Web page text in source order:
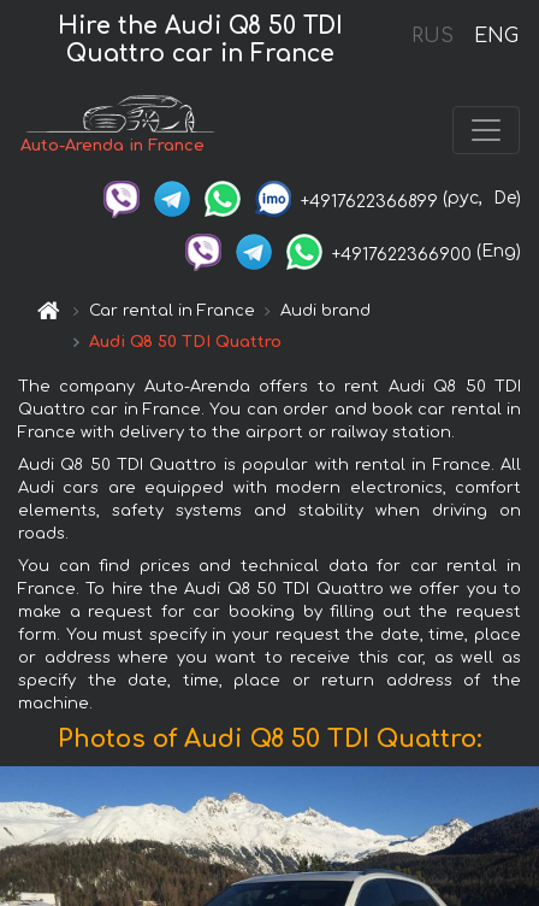
RUS ENG
Hire the Audi Q8 50 TDI
Quattro car in France
Auto-Arenda in France
+4917622366899 (рус, De)
+4917622366900 (Eng)
Car rental in France
Audi brand
Audi Q8 50 TDI Quattro
The company Auto-Arenda offers to rent Audi Q8 50 TDI
Quattro car in France. You can order and book car rental in
France with delivery to the airport or railway station.
Audi Q8 50 TDI Quattro is popular with rental in France. All
Audi cars are equipped with modern electronics, comfort
elements, safety systems and stability when driving on
roads.
You can find prices and technical data for car rental in
France. To hire the Audi Q8 50 TDI Quattro we offer you to
make a request for car booking by filling out the request
form. You must specify in your request the date, time, place
or address where you want to receive this car, as well as
specify the date, time, place or return address of the
machine.
Photos of Audi Q8 50 TDI Quattro: